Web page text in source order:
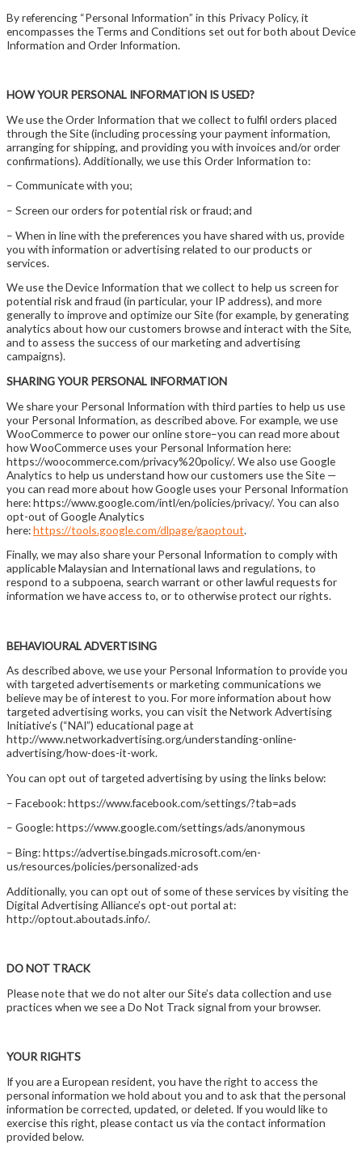
By referencing “Personal Information” in this Privacy Policy, it
encompasses the Terms and Conditions set out for both about Device
Information and Order Information.
HOW YOUR PERSONAL INFORMATION IS USED?
We use the Order Information that we collect to fulfil orders placed
through the Site (including processing your payment information,
arranging for shipping, and providing you with invoices and/or order
confirmations). Additionally, we use this Order Information to:
– Communicate with you;
– Screen our orders for potential risk or fraud; and
– When in line with the preferences you have shared with us, provide
you with information or advertising related to our products or
services.
We use the Device Information that we collect to help us screen for
potential risk and fraud (in particular, your IP address), and more
generally to improve and optimize our Site (for example, by generating
analytics about how our customers browse and interact with the Site,
and to assess the success of our marketing and advertising
campaigns).
SHARING YOUR PERSONAL INFORMATION
We share your Personal Information with third parties to help us use
your Personal Information, as described above. For example, we use
WooCommerce to power our online store–you can read more about
how WooCommerce uses your Personal Information here:
https://woocommerce.com/privacy%20policy/. We also use Google
Analytics to help us understand how our customers use the Site —
you can read more about how Google uses your Personal Information
here: https://www.google.com/intl/en/policies/privacy/. You can also
opt-out of Google Analytics
here:https://tools.google.com/dlpage/gaoptout.
Finally, we may also share your Personal Information to comply with
applicable Malaysian and International laws and regulations, to
respond to a subpoena, search warrant or other lawful requests for
information we have access to, or to otherwise protect our rights.
BEHAVIOURAL ADVERTISING
As described above, we use your Personal Information to provide you
with targeted advertisements or marketing communications we
believe may be of interest to you. For more information about how
targeted advertising works, you can visit the Network Advertising
Initiative’s (“NAI”) educational page at
http://www.networkadvertising.org/understanding-online-
advertising/how-does-it-work.
You can opt out of targeted advertising by using the links below:
– Facebook: https://www.facebook.com/settings/?tab=ads
– Google: https://www.google.com/settings/ads/anonymous
– Bing: https://advertise.bingads.microsoft.com/en-
us/resources/policies/personalized-ads
Additionally, you can opt out of some of these services by visiting the
Digital Advertising Alliance’s opt-out portal at:
http://optout.aboutads.info/.
DO NOT TRACK
Please note that we do not alter our Site’s data collection and use
practices when we see a Do Not Track signal from your browser.
YOUR RIGHTS
If you are a European resident, you have the right to access the
personal information we hold about you and to ask that the personal
information be corrected, updated, or deleted. If you would like to
exercise this right, please contact us via the contact information
provided below.